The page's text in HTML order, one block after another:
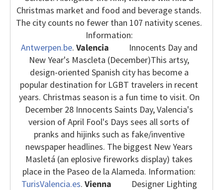
Christmas market and food and beverage stands.
The city counts no fewer than 107 nativity scenes.
Information:
Antwerpen.be. Valencia
Innocents Day and
New Year's Mascleta (December)This artsy,
design-oriented Spanish city has become a
popular destination for LGBT travelers in recent
years. Christmas season is a fun time to visit. On
December 28 Innocents Saints Day, Valencia's
version of April Fool's Days sees all sorts of
pranks and hijinks such as fake/inventive
newspaper headlines. The biggest New Years
Masletá (an eplosive fireworks display) takes
place in the Paseo de la Alameda. Information:
TurisValencia.es. Vienna
Designer Lighting